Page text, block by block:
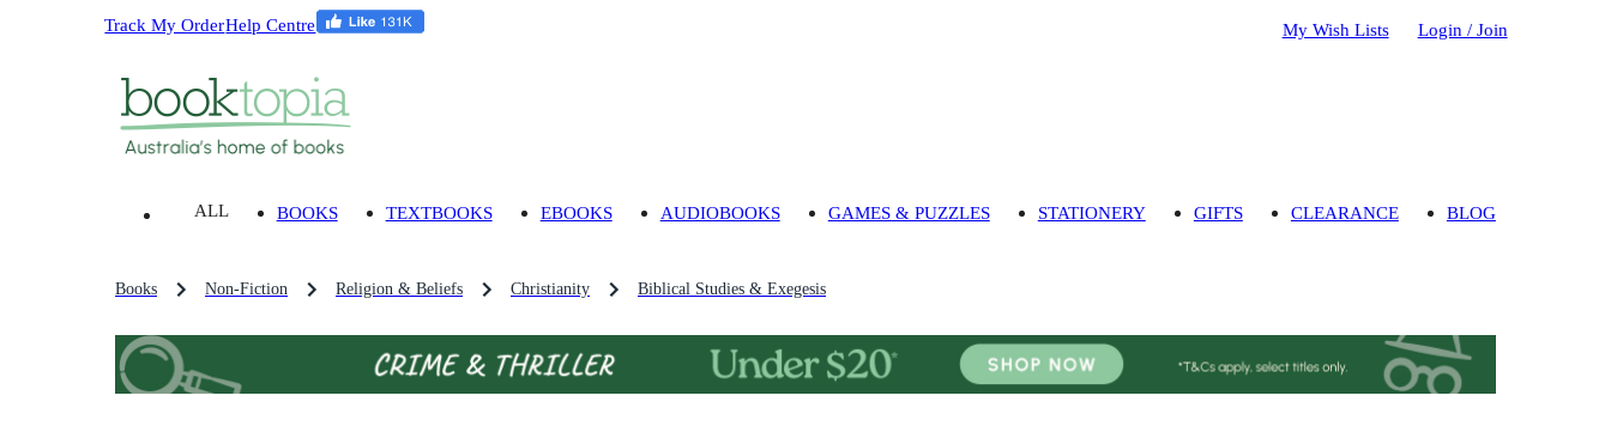
Track My OrderHelp Centre My Wish Lists Login / Join
ALL BOOKS TEXTBOOKS EBOOKS AUDIOBOOKS GAMES & PUZZLES STATIONERY GIFTS CLEARANCE BLOG
Books Non-Fiction Religion & Beliefs Christianity Biblical Studies & Exegesis